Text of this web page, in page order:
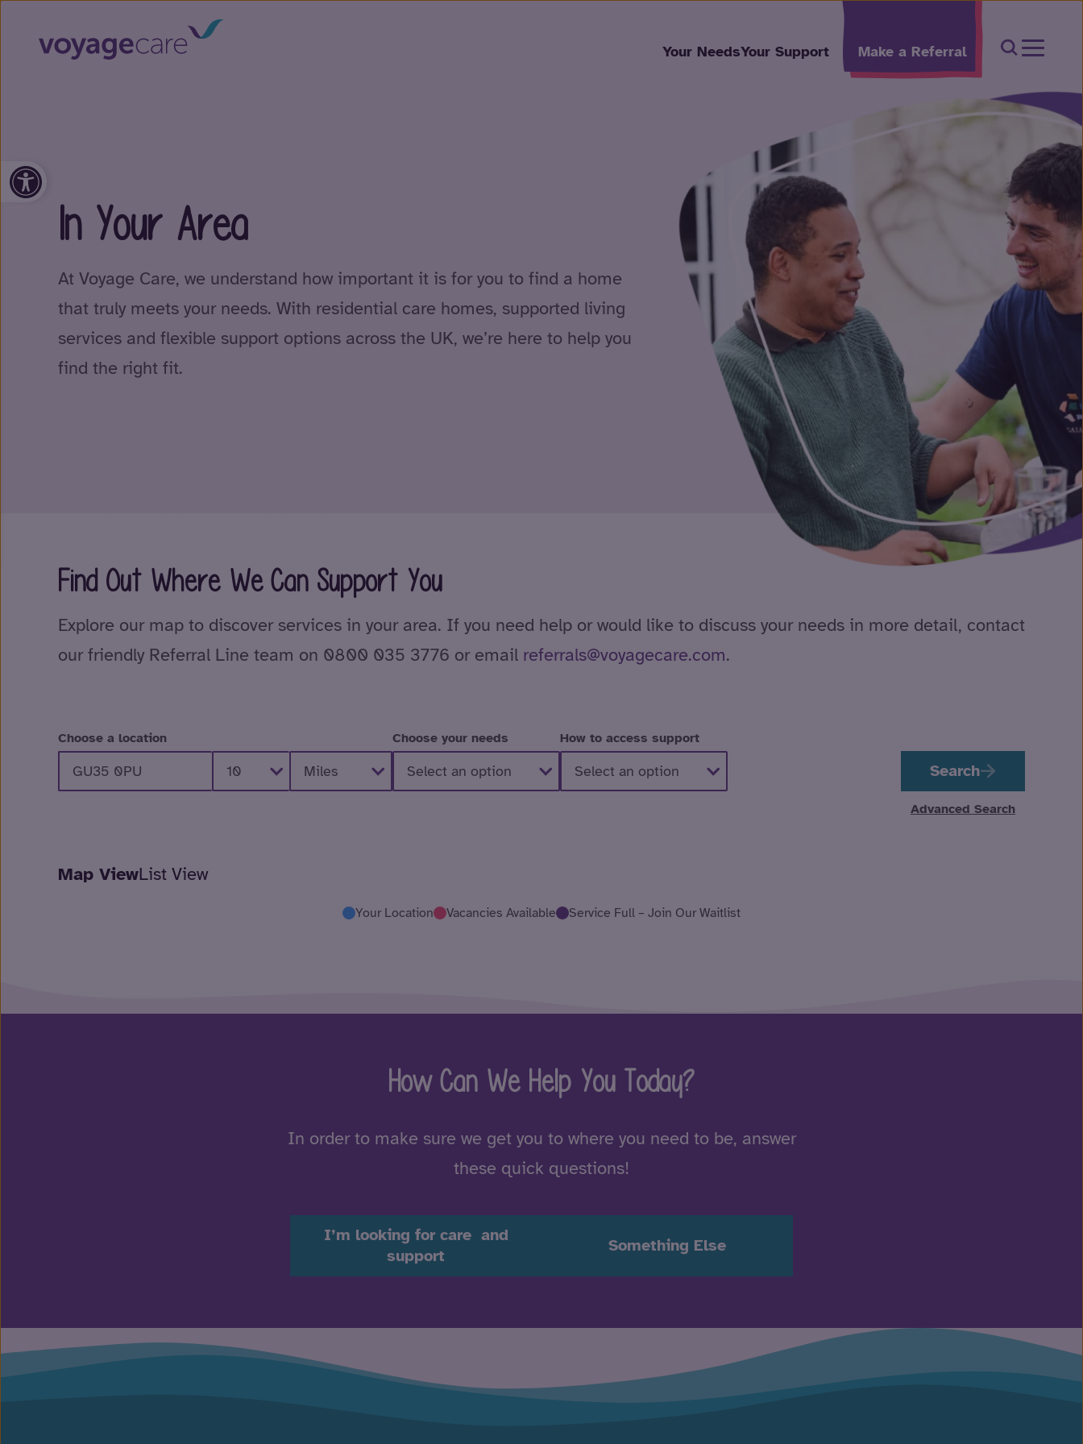
Your NeedsYour Support Make a Referral Open
Open toolbar
In Your Area
At Voyage Care, we understand how important it is for you to find a home
that truly meets your needs. With residential care homes, supported living
services and flexible support options across the UK, we’re here to help you
find the right fit.
Find Out Where We Can Support You
Explore our map to discover services in your area. If you need help or would like to discuss your needs in more detail, contact
our friendly Referral Line team on 0800 035 3776 or email referrals@voyagecare.com.
Choose a location Choose your needs How to access support
Search
Advanced Search
Map ViewList View
Your Location Vacancies Available Service Full – Join Our Waitlist
How Can We Help You Today?
In order to make sure we get you to where you need to be, answer
these quick questions!
I’m looking for care and
support
Something Else